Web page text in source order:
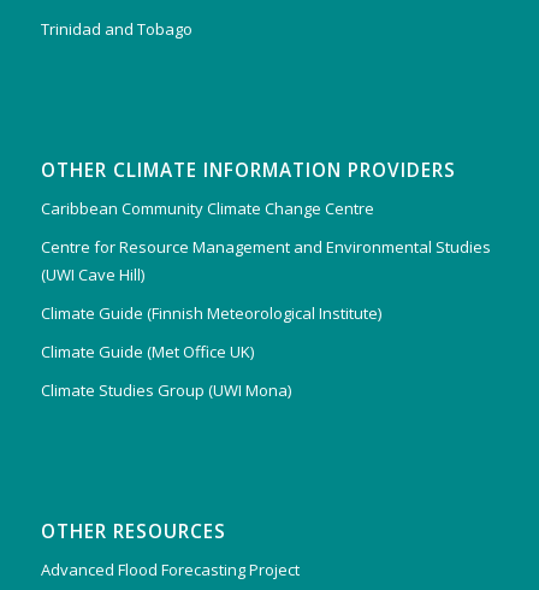
Trinidad and Tobago
OTHER CLIMATE INFORMATION PROVIDERS
Caribbean Community Climate Change Centre
Centre for Resource Management and Environmental Studies
(UWI Cave Hill)
Climate Guide (Finnish Meteorological Institute)
Climate Guide (Met Office UK)
Climate Studies Group (UWI Mona)
OTHER RESOURCES
Advanced Flood Forecasting Project